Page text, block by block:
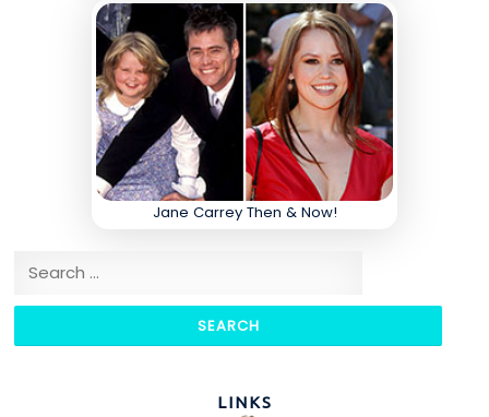
Jane Carrey Then & Now!
Search for:
LINKS